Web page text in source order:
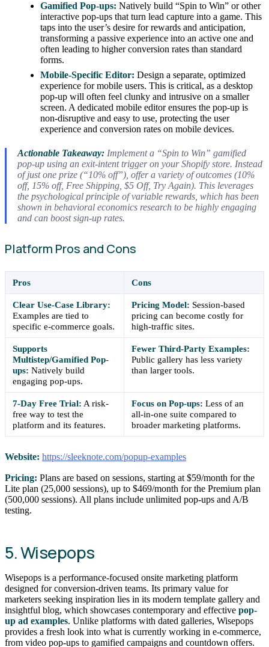
Gamified Pop-ups: Natively build “Spin to Win” or other
interactive pop-ups that turn lead capture into a game. This
taps into the user’s desire for rewards and anticipation,
transforming a passive experience into an active one and
often leading to higher conversion rates than standard
forms.
Mobile-Specific Editor: Design a separate, optimized
experience for mobile users. This is critical, as a desktop
pop-up will often feel clunky and intrusive on a smaller
screen. A dedicated mobile editor ensures the pop-up is
non-disruptive and easy to use, protecting the user
experience and conversion rates on mobile devices.
Actionable Takeaway:Implement a “Spin to Win” gamified
pop-up using an exit-intent trigger on your Shopify store. Instead
of just one prize (“10% off”), offer a variety of outcomes (10%
off, 15% off, Free Shipping, $5 Off, Try Again). This leverages
the psychological principle of variable rewards, which has been
shown in behavioral economics research to be highly engaging
and can boost sign-up rates.
Platform Pros and Cons
Pros Cons
Clear Use-Case Library:
Examples are tied to
specific e-commerce goals.
Pricing Model: Session-based
pricing can become costly for
high-traffic sites.
Supports
Multistep/Gamified Pop-
ups: Natively build
engaging pop-ups.
Fewer Third-Party Examples:
Public gallery has less variety
than larger tools.
7-Day Free Trial: A risk-
free way to test the
platform and its features.
Focus on Pop-ups: Less of an
all-in-one suite compared to
broader marketing platforms.
Website: https://sleeknote.com/popup-examples
Pricing: Plans are based on sessions, starting at $59/month for the
Lite plan (25,000 sessions), up to $469/month for the Premium plan
(500,000 sessions). All plans include unlimited pop-ups and A/B
testing.
5. Wisepops
Wisepops is a performance-focused onsite marketing platform
designed for conversion-driven teams. Its primary value for
marketers seeking inspiration lies in its modern template gallery and
insightful blog, which showcases contemporary and effective pop-
up ad examples. Unlike platforms with dated galleries, Wisepops
provides a fresh look into what is currently working in e-commerce,
from video pop-ups to gamified campaigns and countdown offers.